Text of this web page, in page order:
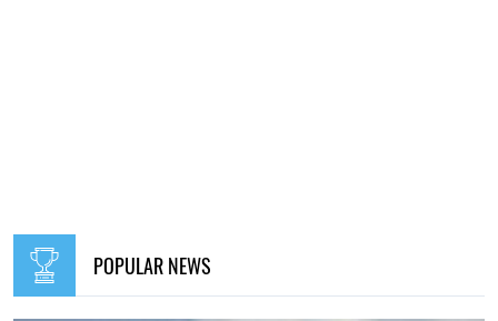
POPULAR NEWS